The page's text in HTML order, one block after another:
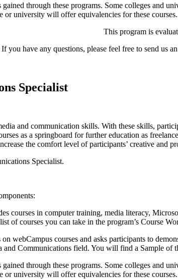
through these programs. Some colleges and
university will offer equivalencies for these courses.
This program is
If you have any questions, please feel free to send us
Specialist
and communication skills. With these skills,
as a springboard for further education as
the comfort level of participants’ creative and
Specialist.
courses in computer training, media literacy,
of courses you can take in the program’s Course
on webCampus courses and asks participants to
and Communications field. You will find a Sample of
through these programs. Some colleges and
university will offer equivalencies for these courses.